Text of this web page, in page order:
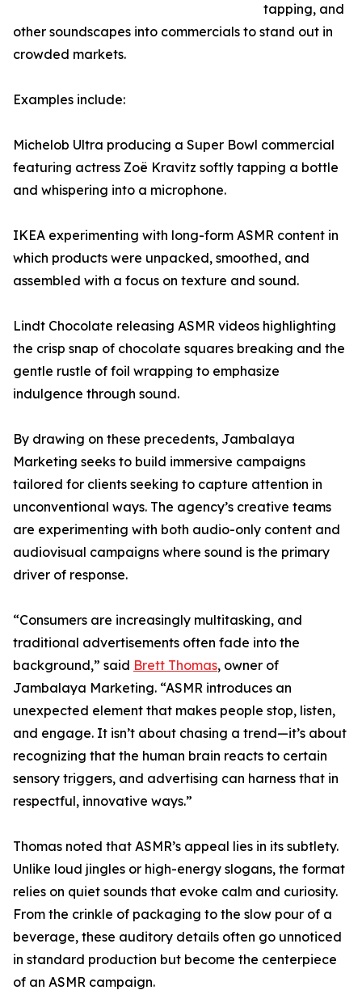
tapping, and
other soundscapes into commercials to stand out in
crowded markets.
Examples include:
Michelob Ultra producing a Super Bowl commercial
featuring actress Zoë Kravitz softly tapping a bottle
and whispering into a microphone.
IKEA experimenting with long-form ASMR content in
which products were unpacked, smoothed, and
assembled with a focus on texture and sound.
Lindt Chocolate releasing ASMR videos highlighting
the crisp snap of chocolate squares breaking and the
gentle rustle of foil wrapping to emphasize
indulgence through sound.
By drawing on these precedents, Jambalaya
Marketing seeks to build immersive campaigns
tailored for clients seeking to capture attention in
unconventional ways. The agency’s creative teams
are experimenting with both audio-only content and
audiovisual campaigns where sound is the primary
driver of response.
“Consumers are increasingly multitasking, and
traditional advertisements often fade into the
background,” said Brett Thomas, owner of
Jambalaya Marketing. “ASMR introduces an
unexpected element that makes people stop, listen,
and engage. It isn’t about chasing a trend—it’s about
recognizing that the human brain reacts to certain
sensory triggers, and advertising can harness that in
respectful, innovative ways.”
Thomas noted that ASMR’s appeal lies in its subtlety.
Unlike loud jingles or high-energy slogans, the format
relies on quiet sounds that evoke calm and curiosity.
From the crinkle of packaging to the slow pour of a
beverage, these auditory details often go unnoticed
in standard production but become the centerpiece
of an ASMR campaign.